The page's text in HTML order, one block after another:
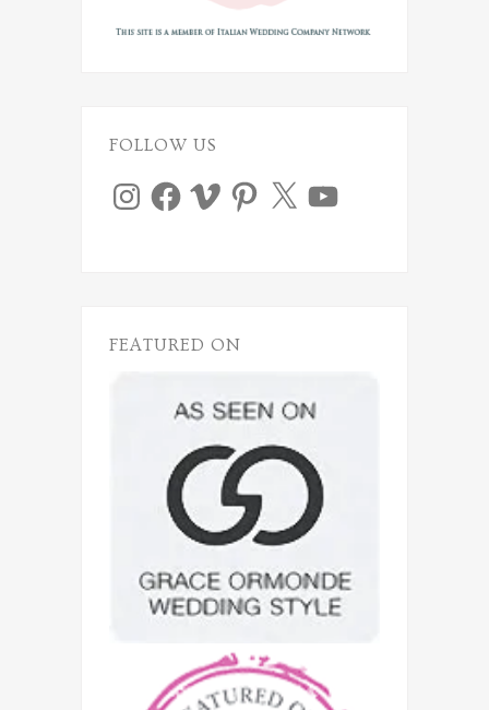
FOLLOW US
InstagramFacebookVimeo Pinterest YouTube
FEATURED ON